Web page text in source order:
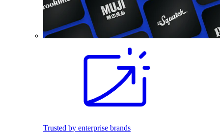
Trusted by enterprise brands